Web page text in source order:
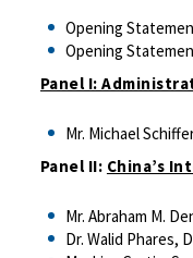
Opening
Opening
Panel I:
Mr. Michael
Panel II: China’s
Mr. Abraham M.
Dr. Walid Phares,